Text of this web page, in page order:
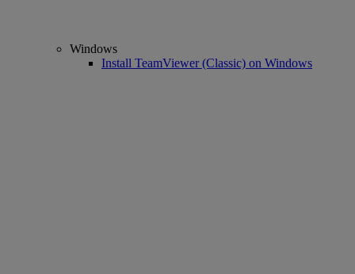
Windows
Install TeamViewer (Classic) on Windows